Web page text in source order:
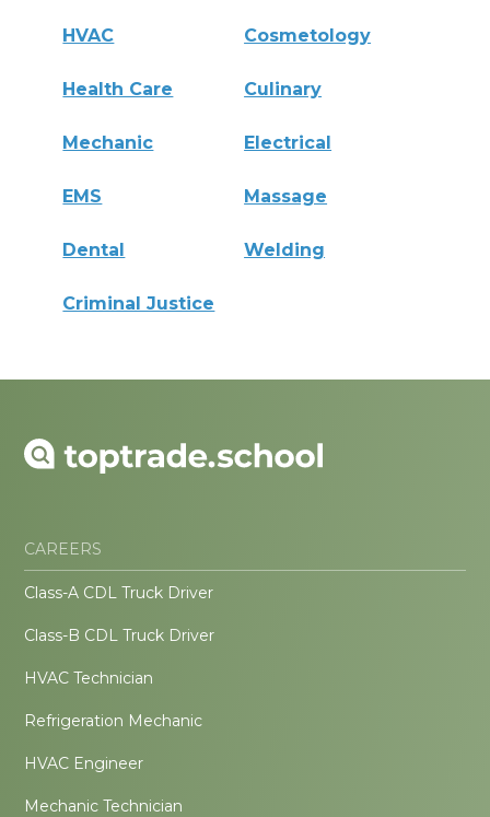
HVAC Cosmetology
Health Care Culinary
Mechanic Electrical
EMS Massage
Dental Welding
Criminal Justice
CAREERS
Class-A CDL Truck Driver
Class-B CDL Truck Driver
HVAC Technician
Refrigeration Mechanic
HVAC Engineer
Mechanic Technician